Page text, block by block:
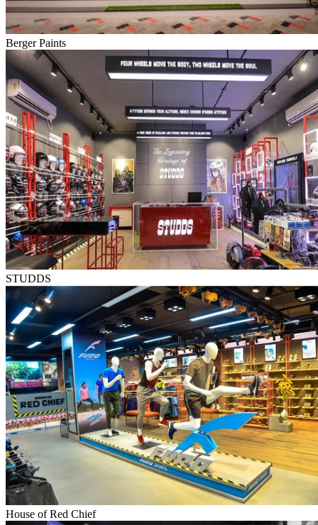
Berger Paints
STUDDS
House of Red Chief